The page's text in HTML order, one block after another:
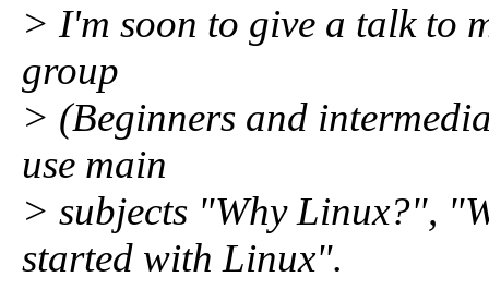
> I'm soon to give a talk to
group
> (Beginners and
use main
> subjects "Why Linux?",
started with Linux".